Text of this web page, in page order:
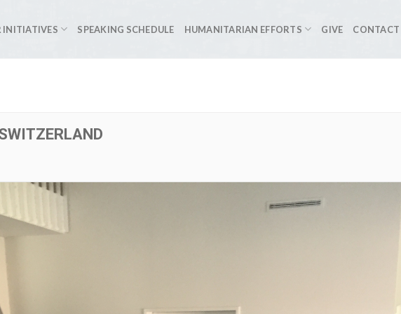
INITIATIVES SPEAKING SCHEDULE HUMANITARIAN EFFORTS GIVE CONTACT